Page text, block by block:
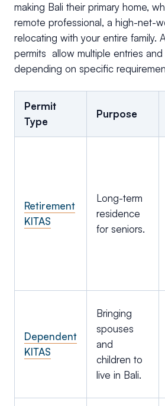
making Bali their primary home,
remote professional, a high-net-
relocating with your entire family.
permits allow multiple entries
depending on specific
Permit
Type
Purpose
Retirement
KITAS
Long-term
residence
for seniors.
Dependent
KITAS
Bringing
spouses
and
children to
live in Bali.